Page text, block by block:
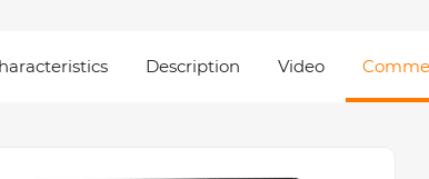
Description Video